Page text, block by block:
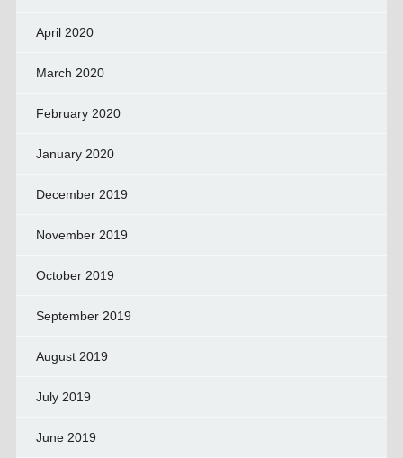
April 2020
March 2020
February 2020
January 2020
December 2019
November 2019
October 2019
September 2019
August 2019
July 2019
June 2019